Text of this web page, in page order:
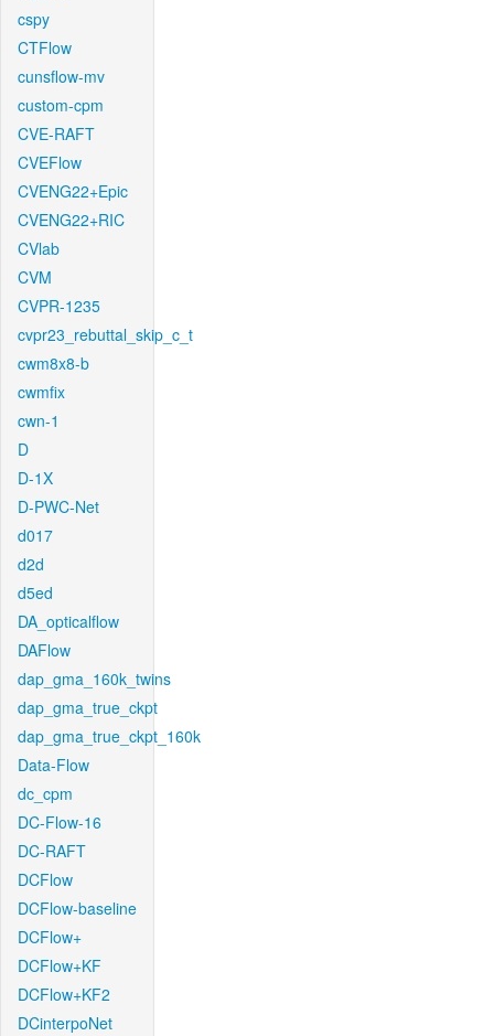
cspy
CTFlow
cunsflow-mv
custom-cpm
CVE-RAFT
CVEFlow
CVENG22+Epic
CVENG22+RIC
CVlab
CVM
CVPR-1235
cvpr23_rebuttal_skip_c_t
cwm8x8-b
cwmfix
cwn-1
D
D-1X
D-PWC-Net
d017
d2d
d5ed
DA_opticalflow
DAFlow
dap_gma_160k_twins
dap_gma_true_ckpt
dap_gma_true_ckpt_160k
Data-Flow
dc_cpm
DC-Flow-16
DC-RAFT
DCFlow
DCFlow-baseline
DCFlow+
DCFlow+KF
DCFlow+KF2
DCinterpoNet